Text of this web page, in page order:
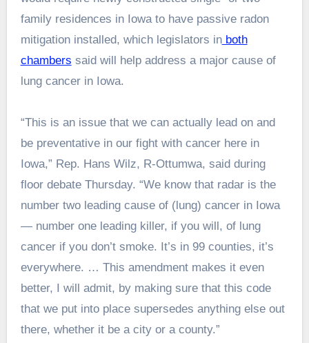
family residences in Iowa to have passive radon
mitigation installed, which legislators inboth
chambers said will help address a major cause of
lung cancer in Iowa.
“This is an issue that we can actually lead on and
be preventative in our fight with cancer here in
Iowa,” Rep. Hans Wilz, R-Ottumwa, said during
floor debate Thursday. “We know that radar is the
number two leading cause of (lung) cancer in Iowa
— number one leading killer, if you will, of lung
cancer if you don’t smoke. It’s in 99 counties, it’s
everywhere. … This amendment makes it even
better, I will admit, by making sure that this code
that we put into place supersedes anything else out
there, whether it be a city or a county.”